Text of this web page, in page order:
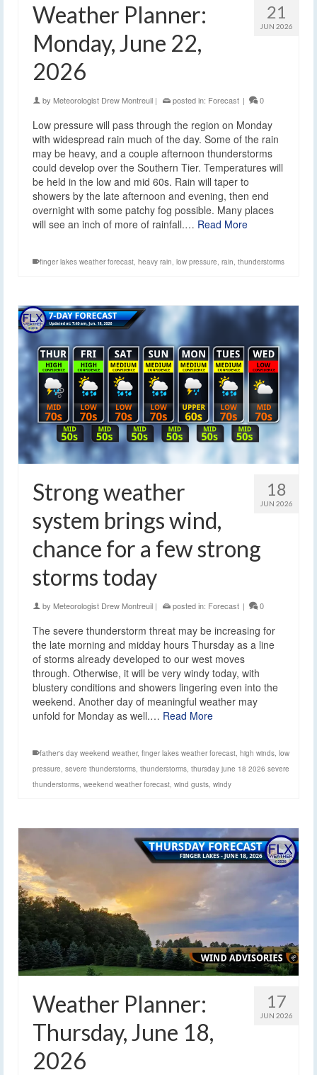
21
JUN 2026
Weather Planner:
Monday, June 22,
2026
by Meteorologist Drew Montreuil | posted in: Forecast | 0
Low pressure will pass through the region on Monday
with widespread rain much of the day. Some of the rain
may be heavy, and a couple afternoon thunderstorms
could develop over the Southern Tier. Temperatures will
be held in the low and mid 60s. Rain will taper to
showers by the late afternoon and evening, then end
overnight with some patchy fog possible. Many places
will see an inch of more of rainfall.… Read More
finger lakes weather forecast, heavy rain, low pressure, rain, thunderstorms
18
JUN 2026
Strong weather
system brings wind,
chance for a few strong
storms today
by Meteorologist Drew Montreuil | posted in: Forecast | 0
The severe thunderstorm threat may be increasing for
the late morning and midday hours Thursday as a line
of storms already developed to our west moves
through. Otherwise, it will be very windy today, with
blustery conditions and showers lingering even into the
weekend. Another day of meaningful weather may
unfold for Monday as well.… Read More
father's day weekend weather, finger lakes weather forecast, high winds, low
pressure, severe thunderstorms, thunderstorms, thursday june 18 2026 severe
thunderstorms, weekend weather forecast, wind gusts, windy
17
JUN 2026
Weather Planner:
Thursday, June 18,
2026